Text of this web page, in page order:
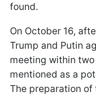
found.
On October 16,
Trump and Putin
meeting within
mentioned as a
The preparation